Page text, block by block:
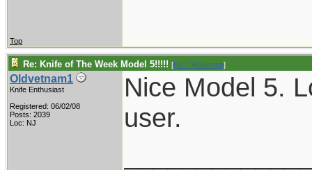
Top
Re: Knife of The Week Model 5!!!!! [Re: TAGannon]
Oldvetnam1
Knife Enthusiast
Registered: 06/02/08
Posts: 2039
Loc: NJ
Nice Model 5.
user.